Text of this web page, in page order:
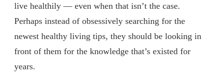
live healthily — even when that isn’t the case.
Perhaps instead of obsessively searching for the
newest healthy living tips, they should be looking in
front of them for the knowledge that’s existed for
years.